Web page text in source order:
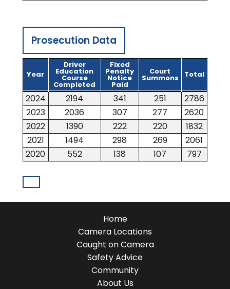
Prosecution Data
Year
Driver
Education
Course
Completed
Fixed
Penalty
Notice
Paid
Court
Summons Total
Year Driver
Education
Course
Completed
Fixed
Penalty
Notice
Paid
Court
Summons
Total
2024 2194 341 251
2786
2023
2036 307 277
2620
2022
1390 222 220
1832
2021
1494 298 269
2061
2020
552 138 107 797
Home
Camera Locations
Caught on Camera
Safety Advice
Community
About Us